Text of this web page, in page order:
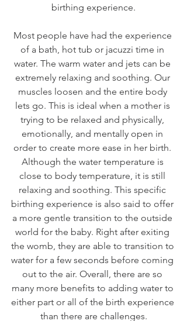
birthing experience.
Most people have had the experience
of a bath, hot tub or jacuzzi time in
water. The warm water and jets can be
extremely relaxing and soothing. Our
muscles loosen and the entire body
lets go. This is ideal when a mother is
trying to be relaxed and physically,
emotionally, and mentally open in
order to create more ease in her birth.
Although the water temperature is
close to body temperature, it is still
relaxing and soothing. This specific
birthing experience is also said to offer
a more gentle transition to the outside
world for the baby. Right after exiting
the womb, they are able to transition to
water for a few seconds before coming
out to the air. Overall, there are so
many more benefits to adding water to
either part or all of the birth experience
than there are challenges.